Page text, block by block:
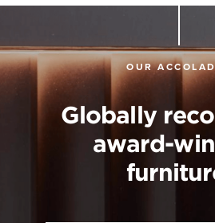
OUR
Globally
award-